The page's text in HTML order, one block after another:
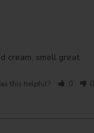
cream, smell great
this helpful? 0 0